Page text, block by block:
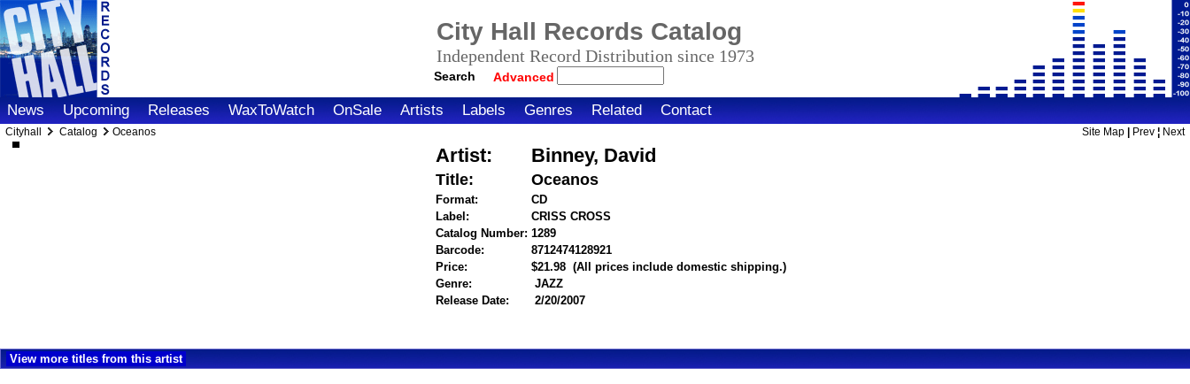
City Hall Records Catalog
Independent Record Distribution since 1973
Search Advanced
News Upcoming Releases WaxToWatch OnSale Artists Labels Genres Related Contact
Cityhall Catalog Oceanos Site Map Prev ¦ Next
Artist: Binney, David
Title: Oceanos
Format:
CD
Label:
CRISS CROSS
Catalog Number: 1289
Barcode:
8712474128921
Price:
$21.98 (All prices include domestic shipping.)
Genre:
JAZZ
Release Date:
2/20/2007
View more titles from this artist